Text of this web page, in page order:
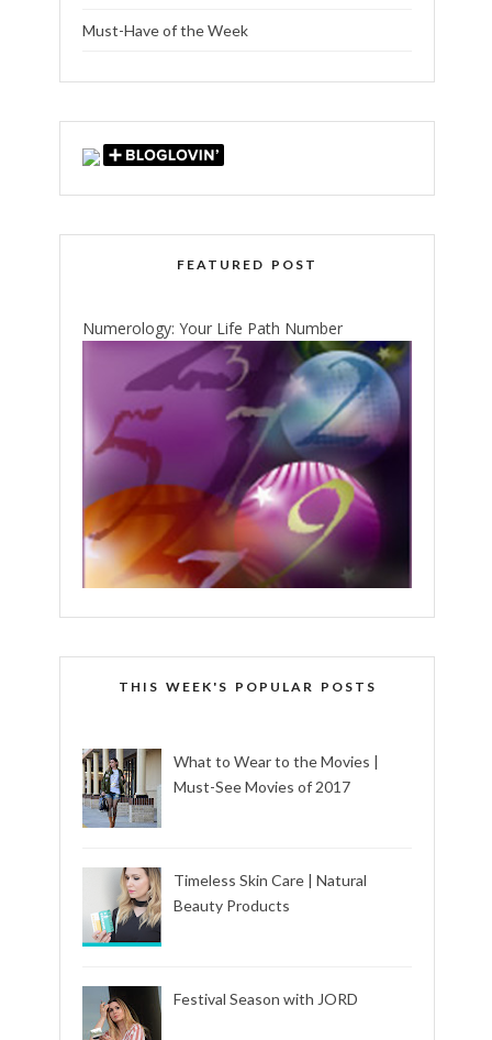
Must-Have of the Week
FEATURED POST
Numerology: Your Life Path Number
THIS WEEK'S POPULAR POSTS
What to Wear to the Movies |
Must-See Movies of 2017
Timeless Skin Care | Natural
Beauty Products
Festival Season with JORD